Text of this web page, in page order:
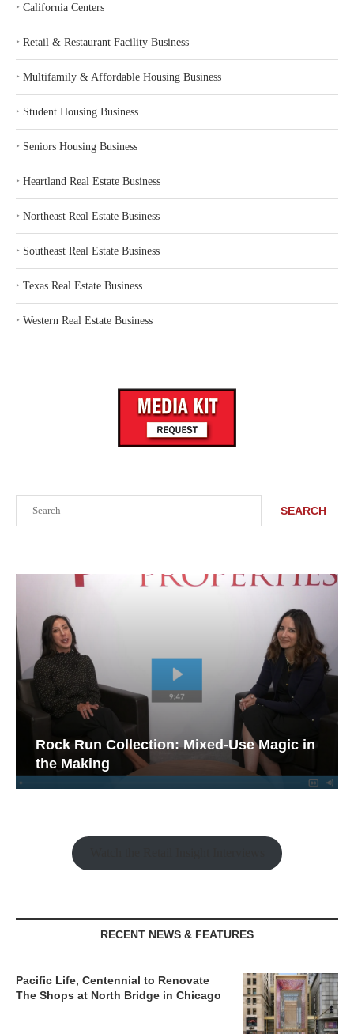
SEARCH
Rock Run Collection: Mixed-Use Magic in
the Making
RECENT NEWS & FEATURES
Pacific Life, Centennial to Renovate
The Shops at North Bridge in Chicago
‣ California Centers
‣ Retail & Restaurant Facility Business
‣ Multifamily & Affordable Housing Business
‣ Student Housing Business
‣ Seniors Housing Business
‣ Heartland Real Estate Business
‣ Northeast Real Estate Business
‣ Southeast Real Estate Business
‣ Texas Real Estate Business
‣ Western Real Estate Business